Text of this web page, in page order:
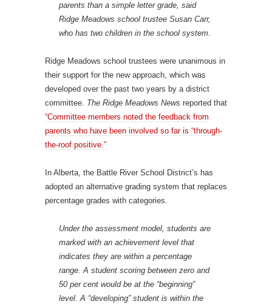
parents than a simple letter grade, said
Ridge Meadows school trustee Susan Carr,
who has two children in the school system.
Ridge Meadows school trustees were unanimous in
their support for the new approach, which was
developed over the past two years by a district
committee. The Ridge Meadows News reported that
“Committee members noted the feedback from
parents who have been involved so far is “through-
the-roof positive.”
In Alberta, the Battle River School District’s has
adopted an alternative grading system that replaces
percentage grades with categories.
Under the assessment model, students are
marked with an achievement level that
indicates they are within a percentage
range. A student scoring between zero and
50 per cent would be at the “beginning”
level. A “developing” student is within the